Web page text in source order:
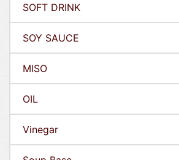
SOFT DRINK
SOY SAUCE
MISO
OIL
Vinegar